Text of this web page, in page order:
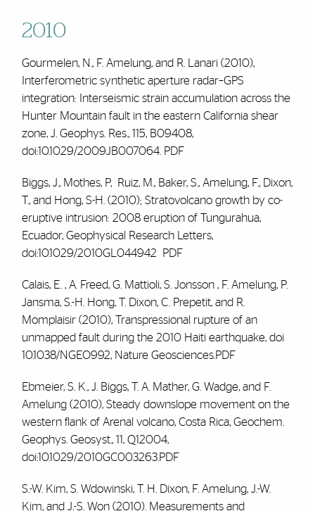
2010
Gourmelen, N., F. Amelung, and R. Lanari (2010),
Interferometric synthetic aperture radar–GPS
integration: Interseismic strain accumulation across the
Hunter Mountain fault in the eastern California shear
zone, J. Geophys. Res., 115, B09408,
doi:10.1029/2009JB007064. PDF
Biggs, J., Mothes, P, Ruiz, M., Baker, S., Amelung, F., Dixon,
T., and Hong, S-H. (2010); Stratovolcano growth by co-
eruptive intrusion: 2008 eruption of Tungurahua,
Ecuador, Geophysical Research Letters,
doi:10.1029/2010GL044942
PDF
Calais, E. , A. Freed, G. Mattioli, S. Jonsson , F. Amelung, P.
Jansma, S.-H. Hong, T. Dixon, C. Prepetit, and R.
Momplaisir (2010), Transpressional rupture of an
unmapped fault during the 2010 Haiti earthquake, doi
10.1038/NGEO992, Nature Geosciences.PDF
Ebmeier, S. K., J. Biggs, T. A. Mather, G. Wadge, and F.
Amelung (2010), Steady downslope movement on the
western flank of Arenal volcano, Costa Rica, Geochem.
Geophys. Geosyst., 11, Q12004,
doi:10.1029/2010GC003263.PDF
S.-W. Kim, S. Wdowinski, T. H. Dixon, F. Amelung, J.-W.
Kim, and J.-S. Won (2010). Measurements and